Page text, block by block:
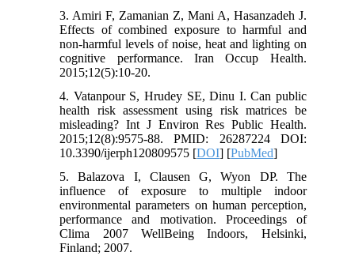
3. Amiri F, Zamanian Z, Mani A, Hasanzadeh J.
Effects of combined exposure to harmful and
non-harmful levels of noise, heat and lighting on
cognitive performance. Iran Occup Health.
2015;12(5):10-20.
4. Vatanpour S, Hrudey SE, Dinu I. Can public
health risk assessment using risk matrices be
misleading? Int J Environ Res Public Health.
2015;12(8):9575-88. PMID: 26287224 DOI:
10.3390/ijerph120809575 [DOI] [PubMed]
5. Balazova I, Clausen G, Wyon DP. The
influence of exposure to multiple indoor
environmental parameters on human perception,
performance and motivation. Proceedings of
Clima 2007 WellBeing Indoors, Helsinki,
Finland; 2007.